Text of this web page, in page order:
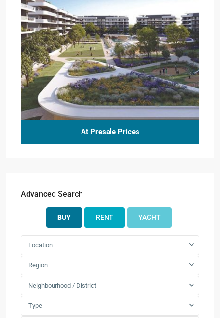
At Presale Prices
Advanced Search
BUY RENT YACHT
Location
Region
Neighbourhood / District
Type